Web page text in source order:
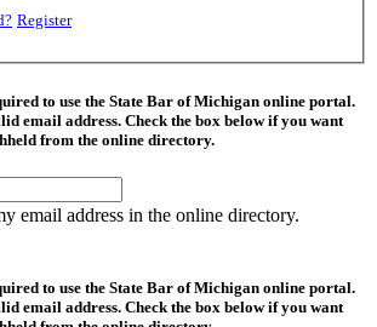
Register
to use the State Bar of Michigan online portal.
email address. Check the box below if you want
from the online directory.
email address in the online directory.
to use the State Bar of Michigan online portal.
email address. Check the box below if you want